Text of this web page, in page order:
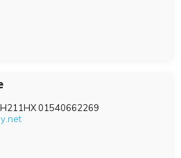
01540662269